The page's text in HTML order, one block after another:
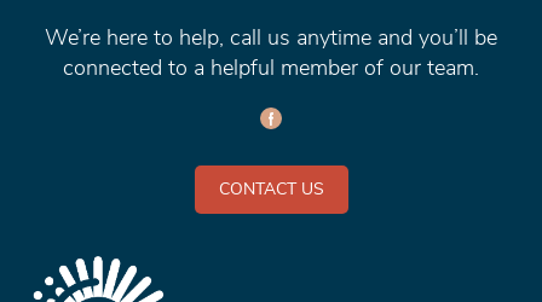
We’re here to help, call us anytime and you’ll be
connected to a helpful member of our team.
CONTACT US